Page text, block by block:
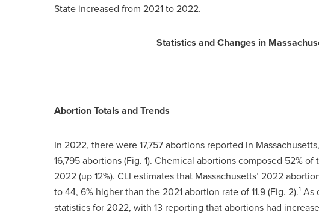
State increased from 2021 to 2022.
Statistics and Changes in
Abortion Totals and Trends
In 2022, there were 17,757 abortions reported in
16,795 abortions (Fig. 1). Chemical abortions composed 52%
2022 (up 12%). CLI estimates that Massachusetts’ 2022
to 44, 6% higher than the 2021 abortion rate of 11.9 (Fig. 2).1 As
statistics for 2022, with 13 reporting that abortions had